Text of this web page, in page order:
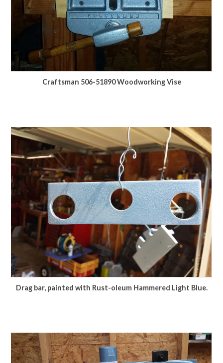
Craftsman 506-51890 Woodworking Vise
Drag bar, painted with Rust-oleum Hammered Light Blue.